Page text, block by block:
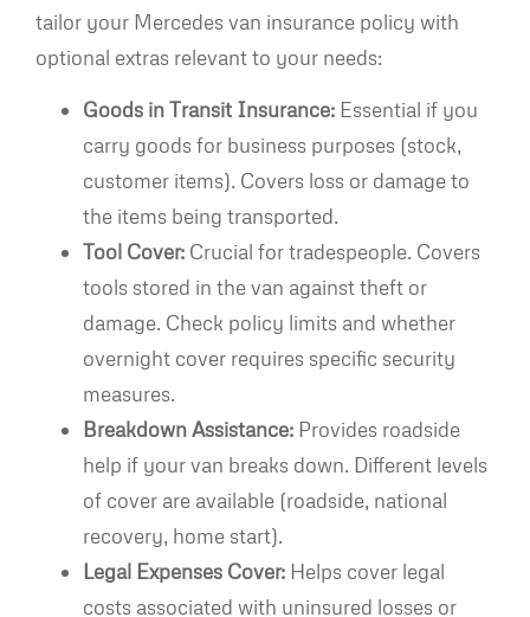
tailor your Mercedes van insurance policy with
optional extras relevant to your needs:
Goods in Transit Insurance: Essential if you
carry goods for business purposes (stock,
customer items). Covers loss or damage to
the items being transported.
Tool Cover: Crucial for tradespeople. Covers
tools stored in the van against theft or
damage. Check policy limits and whether
overnight cover requires specific security
measures.
Breakdown Assistance: Provides roadside
help if your van breaks down. Different levels
of cover are available (roadside, national
recovery, home start).
Legal Expenses Cover: Helps cover legal
costs associated with uninsured losses or